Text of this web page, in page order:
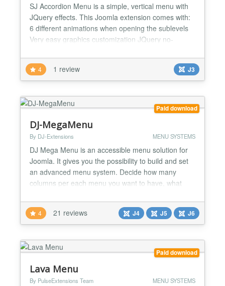
SJ Accordion Menu is a simple, vertical menu with
JQuery effects. This Joomla extension comes with:
6 different animations when opening the sublevels
Very easy graphics customization JQuery no-
This menu uses unordered lists and allows you to
create infinite sublevels! A simple but effective
design? - Now you have the back-end various
optio...
4 1 review J3
Paid download
DJ-MegaMenu
By DJ-Extensions MENU SYSTEMS
DJ Mega Menu is an accessible menu solution for
Joomla. It gives you the possibility to build and set
an advanced menu system. Decide how many
columns per each menu you want to have, what
menu items. New mobile button options Display the
mobile menu button in 3 different ways: icon, icon,
and text, or text only. Vertical Menu Version 3.6.0
bro...
4 21 reviews J4 J5 J6
Paid download
Lava Menu
By PulseExtensions Team MENU SYSTEMS